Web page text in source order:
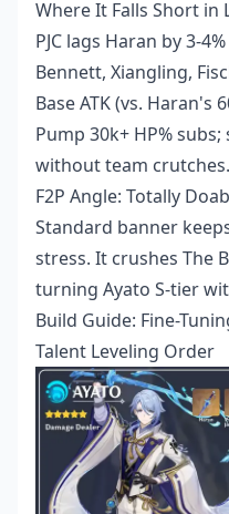
Where It Falls Short in
PJC lags Haran by 3-
Bennett, Xiangling,
Base ATK (vs. Haran's
Pump 30k+ HP%
without team crutches.
F2P Angle: Totally
Standard banner
stress. It crushes The
turning Ayato S-tier
Build Guide: Fine-
Talent Leveling Order